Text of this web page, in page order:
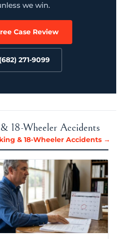
we win.
Case Review
271-9099
18-Wheeler Accidents
& 18-Wheeler Accidents →